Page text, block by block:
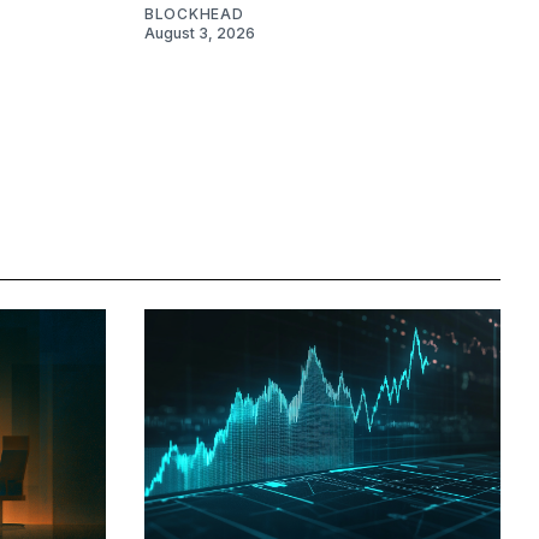
BLOCKHEAD
August 3, 2026